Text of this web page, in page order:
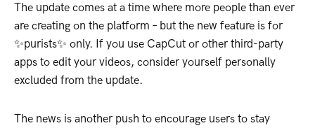
The update comes at a time where more people than ever
are creating on the platform – but the new feature is for
✨purists✨ only. If you use CapCut or other third-party
apps to edit your videos, consider yourself personally
excluded from the update.
The news is another push to encourage users to stay